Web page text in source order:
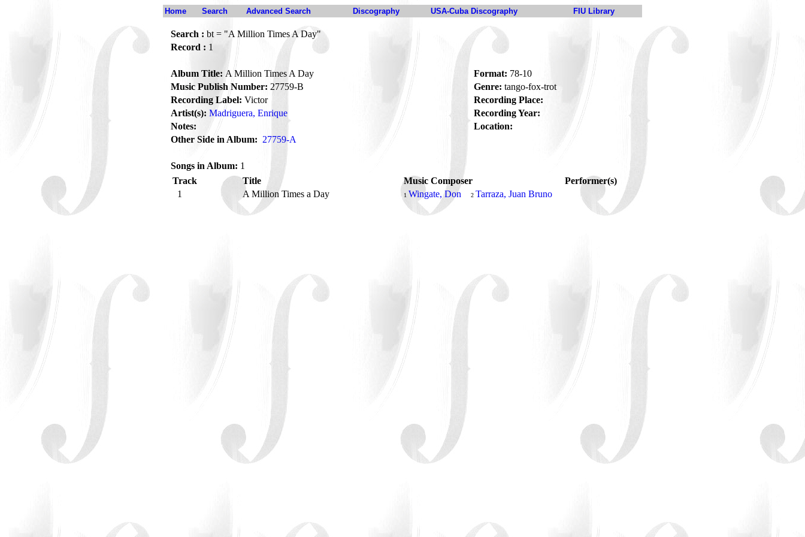
Home Search Advanced Search Discography USA-Cuba Discography FIU Library
Search : bt = "A Million Times A Day"
Record : 1
Album Title: A Million Times A Day Format: 78-10
Music Publish Number: 27759-B Genre: tango-fox-trot
Recording Label: Victor
Recording Place:
Artist(s): Madriguera, Enrique
Recording Year:
Notes:
Location:
Other Side in Album: 27759-A
Songs in Album: 1
Track
Title Music Composer
Performer(s)
1
A Million Times a Day 1 Wingate, Don 2 Tarraza, Juan Bruno